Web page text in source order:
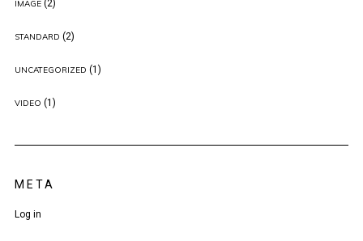
IMAGE(2)
STANDARD (2)
UNCATEGORIZED (1)
VIDEO (1)
META
Log in